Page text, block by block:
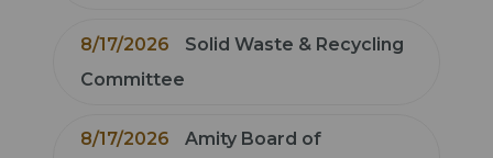
8/17/2026
Solid Waste & Recycling
Committee
8/17/2026
Amity Board of